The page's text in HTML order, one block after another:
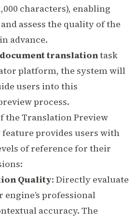
characters), enabling
assess the quality of the
advance.
document translationtask
platform, the system will
users into this
process.
the Translation Preview
provides users with
of reference for their
Quality: Directly evaluate
engine’s professional
accuracy. The